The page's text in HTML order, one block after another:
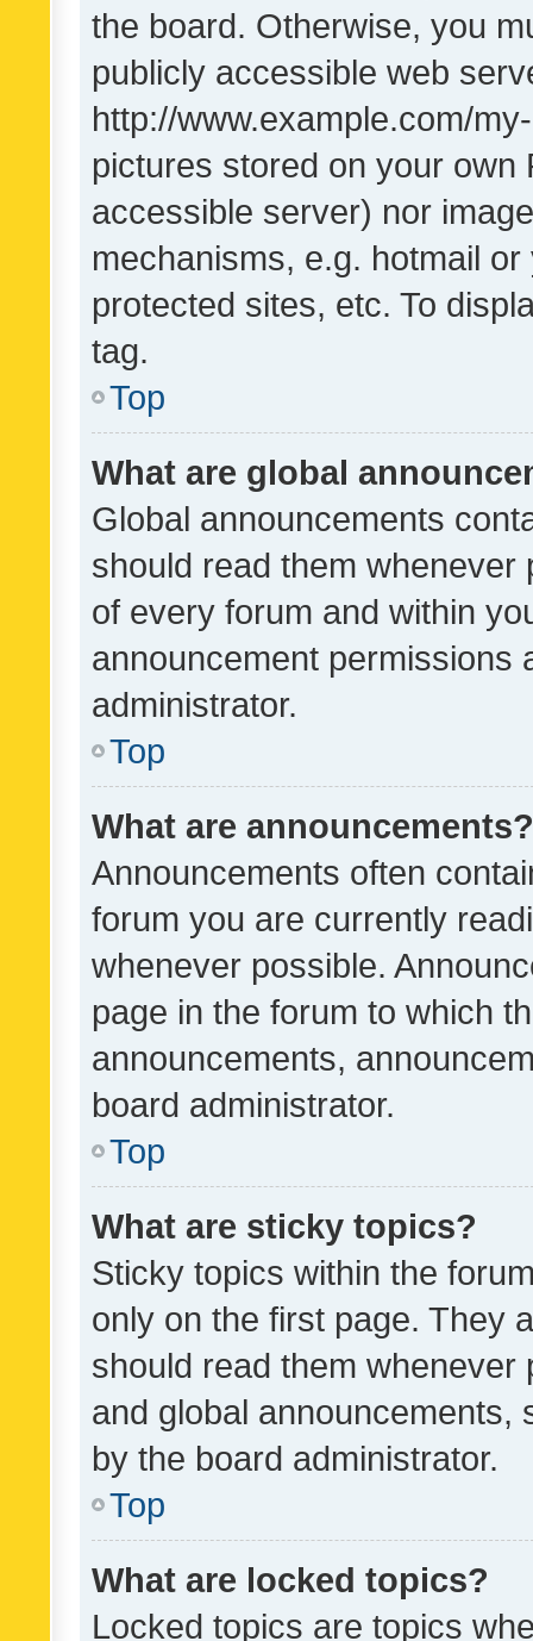
the board. Otherwise, you
publicly accessible web
http://www.example.com/
pictures stored on your own
accessible server) nor
mechanisms, e.g. hotmail
protected sites, etc. To
tag.
Top
What are global
Global announcements
should read them whenever
of every forum and within
announcement permissions
administrator.
Top
What are announcements?
Announcements often
forum you are currently
whenever possible.
page in the forum to which
announcements,
board administrator.
Top
What are sticky topics?
Sticky topics within the
only on the first page. They
should read them whenever
and global announcements,
by the board administrator.
Top
What are locked topics?
Locked topics are topics